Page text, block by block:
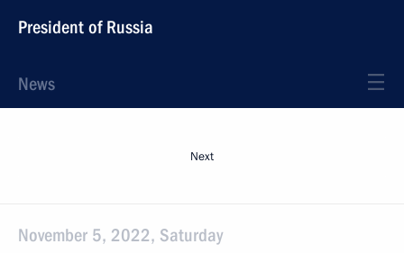
President of Russia
News
Next
November 5, 2022, Saturday